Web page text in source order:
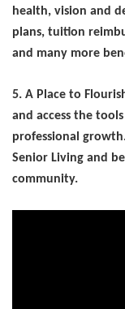
health, vision and
plans, tuition
and many more
5. A Place to
and access the
professional
Senior Living and
community.